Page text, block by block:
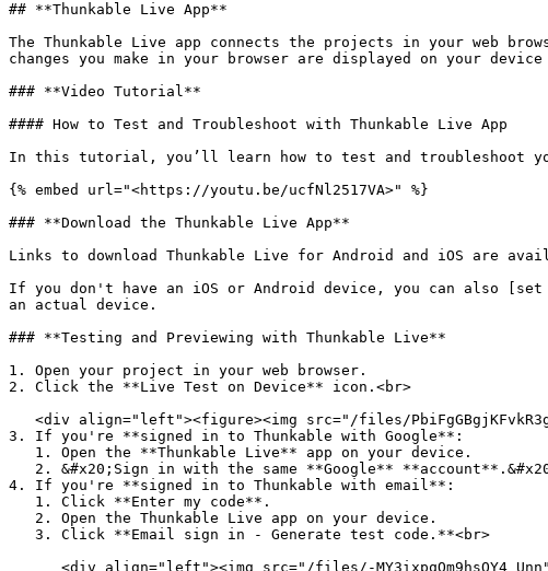
## **Thunkable Live App**
The Thunkable Live app connects the projects in your web
changes you make in your browser are displayed on your
### **Video Tutorial**
#### How to Test and Troubleshoot with Thunkable Live App
In this tutorial, you’ll learn how to test and troubleshoot
{% embed url="<https://youtu.be/ucfNl2517VA>" %}
### **Download the Thunkable Live App**
Links to download Thunkable Live for Android and iOS are
If you don't have an iOS or Android device, you can also [set
an actual device.‌
### **Testing and Previewing with Thunkable Live**
1. Open your project in your web browser.
2. Click the **Live Test on Device** icon.<br>
3. If you're **signed in to Thunkable with Google**:
4. If you're **signed in to Thunkable with email**: